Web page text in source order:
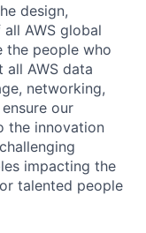
design,
AWS global
the people who
all AWS data
networking,
our
the innovation
impacting the
talented people